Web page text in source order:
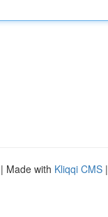
| Made with Kliqqi CMS |